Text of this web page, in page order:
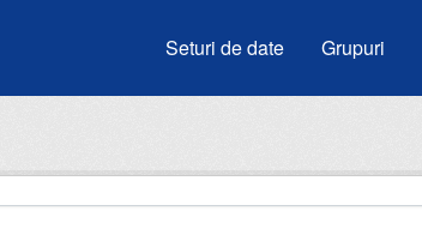
Seturi de date Grupuri